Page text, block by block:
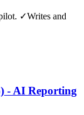
✓Writes and
- AI Reporting